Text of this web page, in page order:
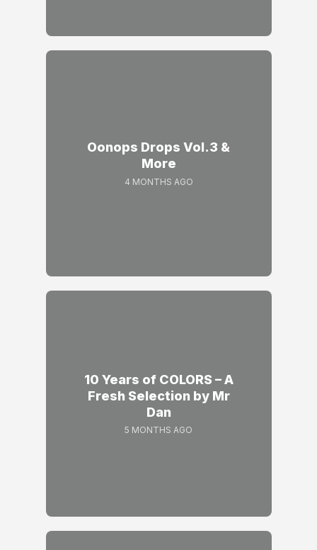
Oonops Drops Vol.3 &
More
4 MONTHS AGO
10 Years of COLORS – A
Fresh Selection by Mr
Dan
5 MONTHS AGO